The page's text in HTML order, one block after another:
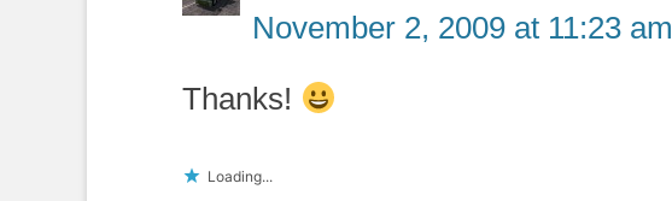
November 2, 2009 at 11:23 am
Thanks!
Loading...